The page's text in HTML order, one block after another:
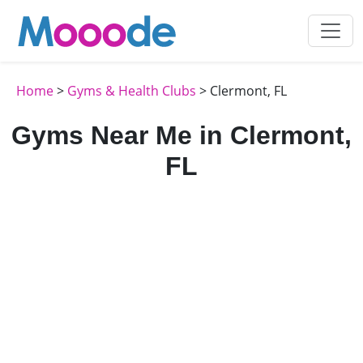
Home> Gyms & Health Clubs > Clermont, FL
Gyms Near Me in Clermont,
FL